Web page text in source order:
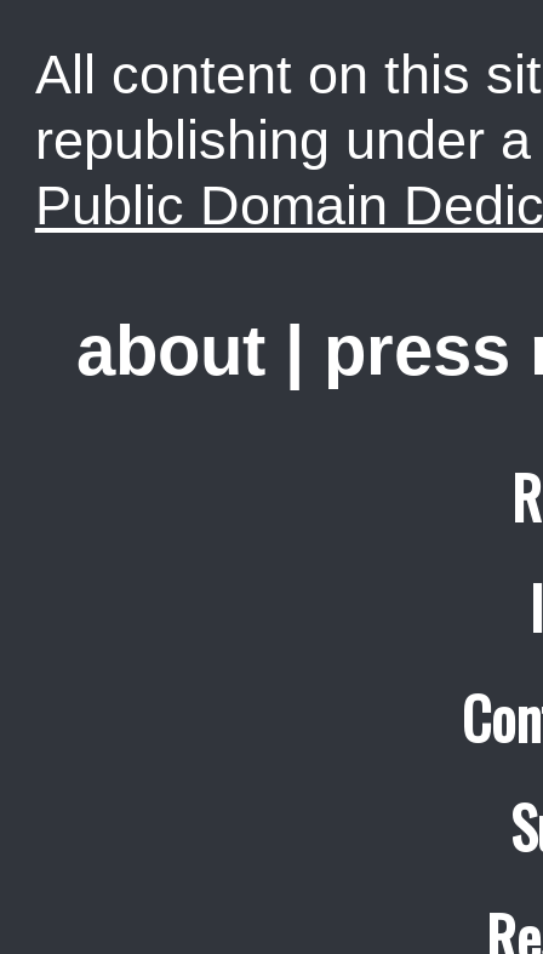
All content on this
republishing under
Public Domain
about | press